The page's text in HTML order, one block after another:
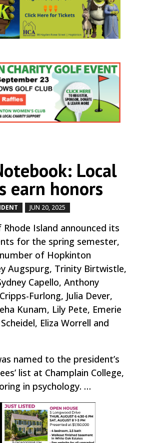
Local
earn honors
JUN 20, 2025
Island announced its
for the spring semester,
of Hopkinton
Augspurg, Trinity Birtwistle,
Capello, Anthony
Furlong, Julia Dever,
Kunam, Lily Pete, Emerie
Eliza Worrell and
named to the president’s
list at Champlain College,
in psychology. …